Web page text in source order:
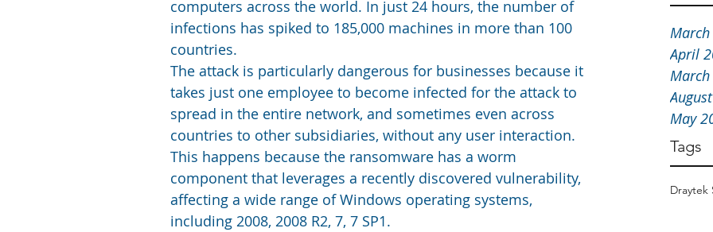
April
May
Tags
Draytek
computers across the world. In just 24 hours, the number of
infections has spiked to 185,000 machines in more than 100
countries.
The attack is particularly dangerous for businesses because it
takes just one employee to become infected for the attack to
spread in the entire network, and sometimes even across
countries to other subsidiaries, without any user interaction.
This happens because the ransomware has a worm
component that leverages a recently discovered vulnerability,
affecting a wide range of Windows operating systems,
including 2008, 2008 R2, 7, 7 SP1.